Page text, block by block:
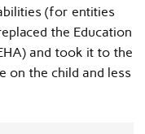
(for entities
the Education
and took it to the
on the child and less